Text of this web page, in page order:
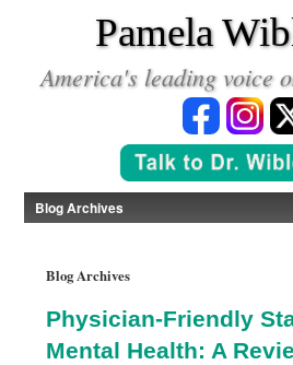
Pamela
America's leading voice
Blog Archives
Blog Archives
Physician-Friendly
Mental Health: A